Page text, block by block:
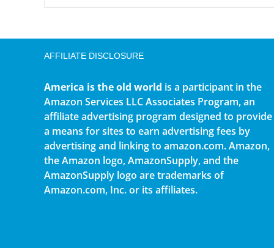
AFFILIATE DISCLOSURE
America is the old world is a participant in the
Amazon Services LLC Associates Program, an
affiliate advertising program designed to provide
a means for sites to earn advertising fees by
advertising and linking to amazon.com. Amazon,
the Amazon logo, AmazonSupply, and the
AmazonSupply logo are trademarks of
Amazon.com, Inc. or its affiliates.